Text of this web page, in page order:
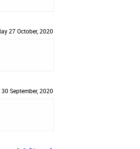
27 October, 2020
September, 2020